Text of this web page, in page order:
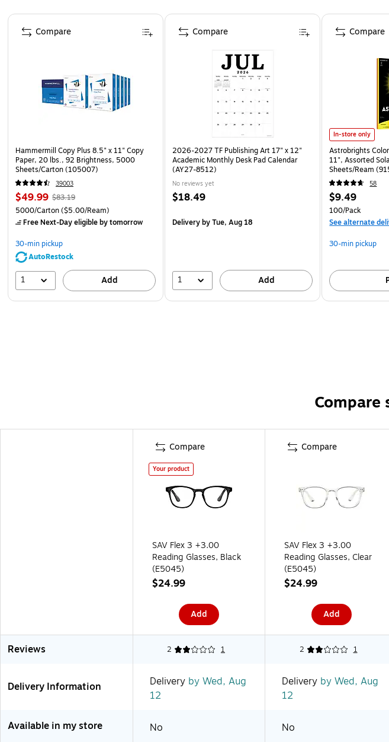
Page 1 of 4
Hammermill Copy Plus 8.5" x 11" Copy
Paper, 20 lbs., 92 Brightness, 5000
Sheets/Carton (105007)
39003
$49.99 $83.19
5000/Carton($5.00/Ream)
Free Next-Day eligibleby tomorrow
30-min pickup
AutoRestock
1 Add
Compare
2026-2027 TF Publishing Art 17" x 12"
Academic Monthly Desk Pad Calendar
(AY27-8512)
No reviews yet
$18.49
Deliveryby Tue, Aug 18
1 Add
Compare
In-store only
Astrobrights
11", Assorted
Sheets/Ream
58
$9.49
100/Pack
See alternate
30-min pickup
Compare
Compare
Your product
SAV Flex 3 +3.00
Reading Glasses, Black
(E5045)
$24.99
Add
Compare
SAV Flex 3 +3.00
Reading Glasses, Clear
(E5045)
$24.99
Add
Reviews 2 1 2 1
Delivery Information Delivery by Wed, Aug
12
Delivery by Wed, Aug
12
Available in my store No No